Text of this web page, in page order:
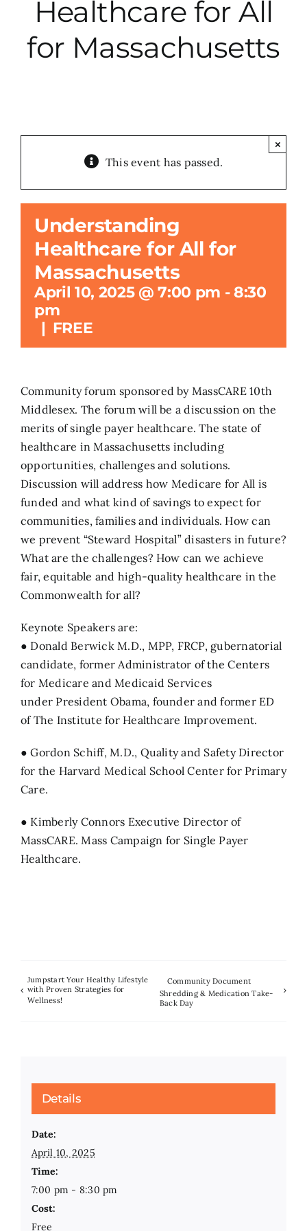
Subscribe
GIVE
Search
Healthcare for All
for Massachusetts
This event has passed.
×
Understanding
Healthcare for All for
Massachusetts
April 10, 2025 @ 7:00 pm -8:30
pm
| FREE
Community forum sponsored by MassCARE 10th
Middlesex. The forum will be a discussion on the
merits of single payer healthcare. The state of
healthcare in Massachusetts including
opportunities, challenges and solutions.
Discussion will address how Medicare for All is
funded and what kind of savings to expect for
communities, families and individuals. How can
we prevent “Steward Hospital” disasters in future?
What are the challenges? How can we achieve
fair, equitable and high-quality healthcare in the
Commonwealth for all?
Keynote Speakers are:
● Donald Berwick M.D., MPP, FRCP, gubernatorial
candidate, former Administrator of the Centers
for Medicare and Medicaid Services
under President Obama, founder and former ED
of The Institute for Healthcare Improvement.
● Gordon Schiff, M.D., Quality and Safety Director
for the Harvard Medical School Center for Primary
Care.
● Kimberly Connors Executive Director of
MassCARE. Mass Campaign for Single Payer
Healthcare.
Jumpstart Your Healthy Lifestyle
with Proven Strategies for
Wellness!
Community Document
Shredding & Medication Take-
Back Day
Details
Date:
April 10, 2025
Time:
7:00 pm - 8:30 pm
Cost:
Free